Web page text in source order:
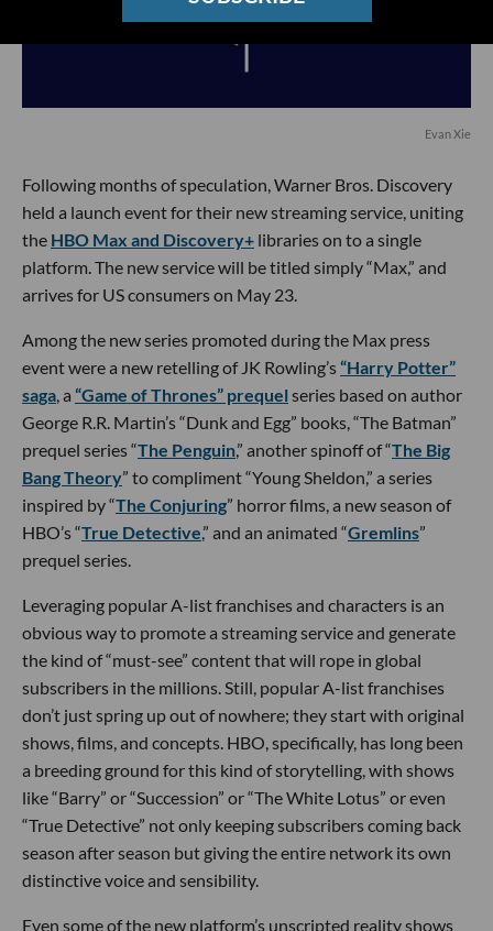
Evan Xie
Following months of speculation, Warner Bros. Discovery
held a launch event for their new streaming service, uniting
the HBO Max and Discovery+ libraries on to a single
platform. The new service will be titled simply “Max,” and
arrives for US consumers on May 23.
Among the new series promoted during the Max press
event were a new retelling of JK Rowling’s“Harry Potter”
saga, a “Game of Thrones” prequel series based on author
George R.R. Martin’s “Dunk and Egg” books, “The Batman”
prequel series “The Penguin,” another spinoff of “The Big
Bang Theory” to compliment “Young Sheldon,” a series
inspired by “The Conjuring” horror films, a new season of
HBO’s “True Detective,” and an animated “Gremlins”
prequel series.
Leveraging popular A-list franchises and characters is an
obvious way to promote a streaming service and generate
the kind of “must-see” content that will rope in global
subscribers in the millions. Still, popular A-list franchises
don’t just spring up out of nowhere; they start with original
shows, films, and concepts. HBO, specifically, has long been
a breeding ground for this kind of storytelling, with shows
like “Barry” or “Succession” or “The White Lotus” or even
“True Detective” not only keeping subscribers coming back
season after season but giving the entire network its own
distinctive voice and sensibility.
Even some of the new platform’s unscripted reality shows